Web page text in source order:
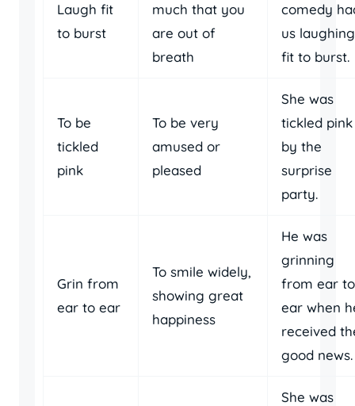
Laugh fit
to burst
much that you
are out of
breath
comedy
us laughing
fit to burst.
To be
tickled
pink
To be very
amused or
pleased
She was
tickled pink
by the
surprise
party.
Grin from
ear to ear
To smile widely,
showing great
happiness
He was
grinning
from ear to
ear when
received
good news.
She was